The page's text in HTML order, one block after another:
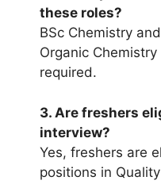
these roles?
BSc Chemistry
Organic
required.
3. Are freshers
interview?
Yes, freshers are
positions in